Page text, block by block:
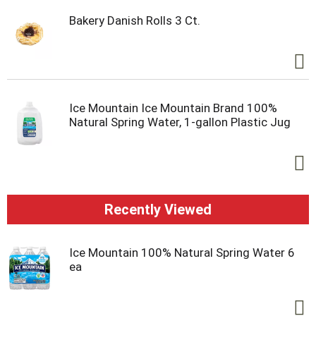
Bakery Danish Rolls 3 Ct.
Ice Mountain Ice Mountain Brand 100%
Natural Spring Water, 1-gallon Plastic Jug
Recently Viewed
Ice Mountain 100% Natural Spring Water 6
ea